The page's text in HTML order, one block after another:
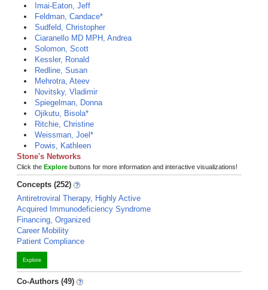
Imai-Eaton, Jeff
Feldman, Candace*
Sudfeld, Christopher
Ciaranello MD MPH, Andrea
Solomon, Scott
Kessler, Ronald
Redline, Susan
Mehrotra, Ateev
Novitsky, Vladimir
Spiegelman, Donna
Ojikutu, Bisola*
Ritchie, Christine
Weissman, Joel*
Powis, Kathleen
Stone's Networks
Click the Explore buttons for more information and interactive visualizations!
Concepts (252)
Antiretroviral Therapy, Highly Active
Acquired Immunodeficiency Syndrome
Financing, Organized
Career Mobility
Patient Compliance
Explore
Co-Authors (49)